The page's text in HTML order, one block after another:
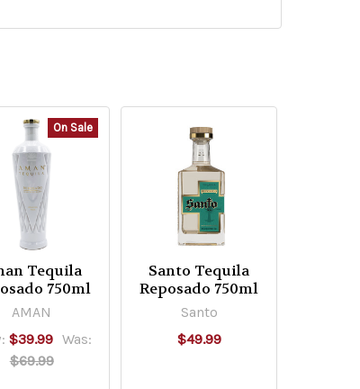
On Sale
Tequila
750ml
AMAN
$39.99 Was:
$69.99
Santo Tequila
Reposado 750ml
Santo
$49.99